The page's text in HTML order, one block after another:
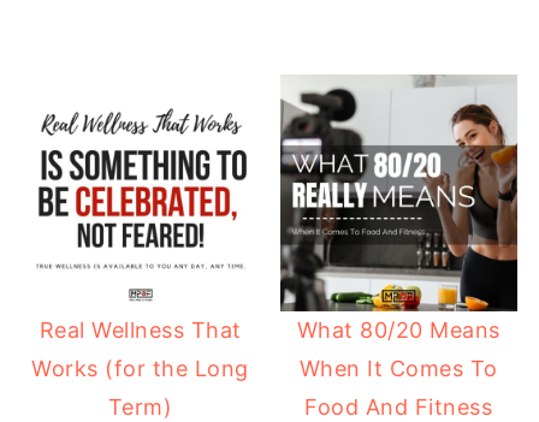
Real Wellness That
Works (for the Long
Term)
What 80/20 Means
When It Comes To
Food And Fitness